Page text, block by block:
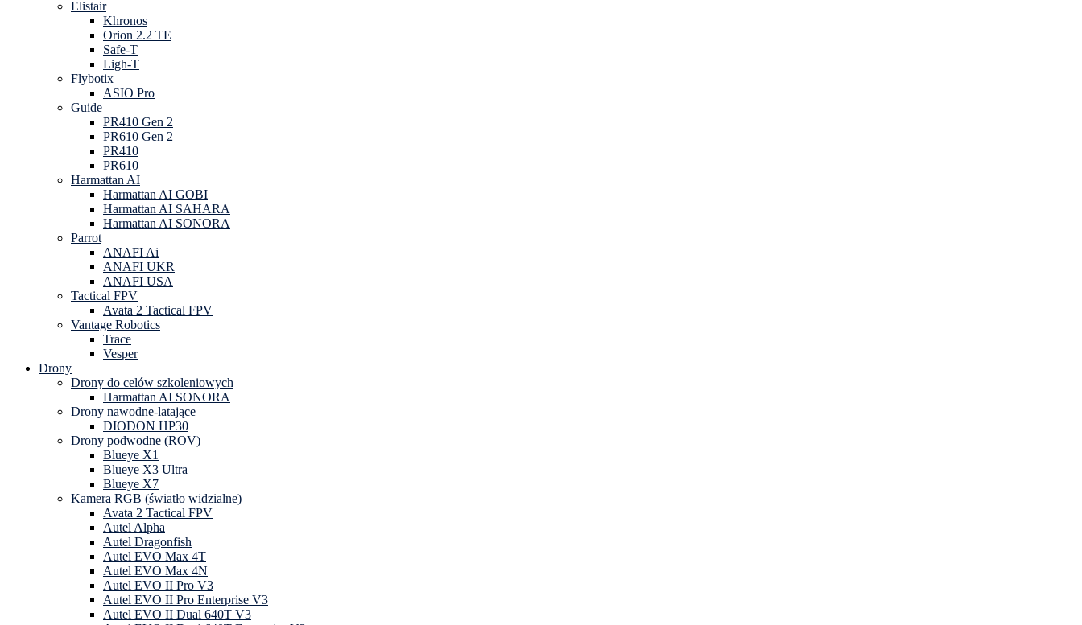
Elistair
Khronos
Orion 2.2 TE
Safe-T
Ligh-T
Flybotix
ASIO Pro
Guide
PR410 Gen 2
PR610 Gen 2
PR410
PR610
Harmattan AI
Harmattan AI GOBI
Harmattan AI SAHARA
Harmattan AI SONORA
Parrot
ANAFI Ai
ANAFI UKR
ANAFI USA
Tactical FPV
Avata 2 Tactical FPV
Vantage Robotics
Trace
Vesper
Drony
Drony do celów szkoleniowych
Harmattan AI SONORA
Drony nawodne-latające
DIODON HP30
Drony podwodne (ROV)
Blueye X1
Blueye X3 Ultra
Blueye X7
Kamera RGB (światło widzialne)
Avata 2 Tactical FPV
Autel Alpha
Autel Dragonfish
Autel EVO Max 4T
Autel EVO Max 4N
Autel EVO II Pro V3
Autel EVO II Pro Enterprise V3
Autel EVO II Dual 640T V3